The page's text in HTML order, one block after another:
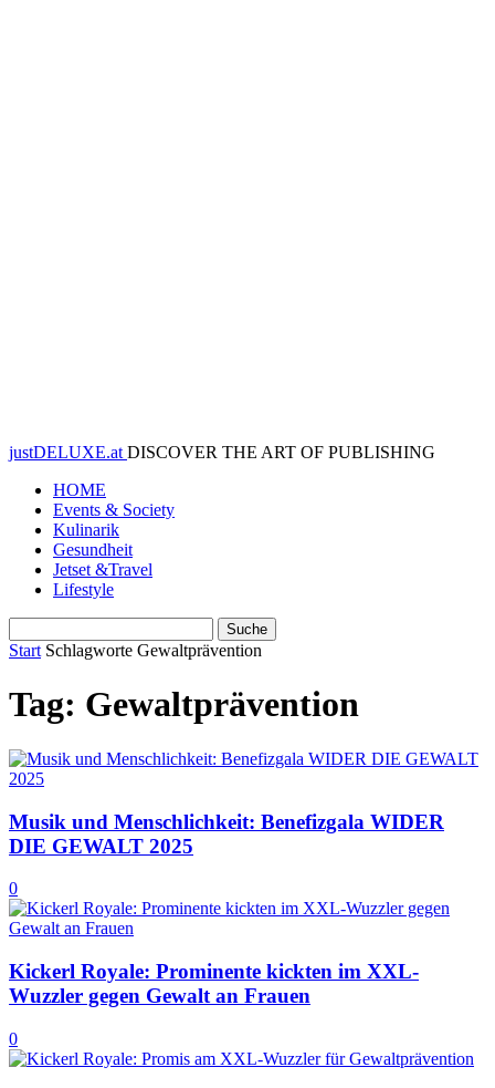
justDELUXE.at DISCOVER THE ART OF PUBLISHING
HOME
Events & Society
Kulinarik
Gesundheit
Jetset &Travel
Lifestyle
Start Schlagworte Gewaltprävention
Tag: Gewaltprävention
Musik und Menschlichkeit: Benefizgala WIDER
DIE GEWALT 2025
0
Kickerl Royale: Prominente kickten im XXL-
Wuzzler gegen Gewalt an Frauen
0